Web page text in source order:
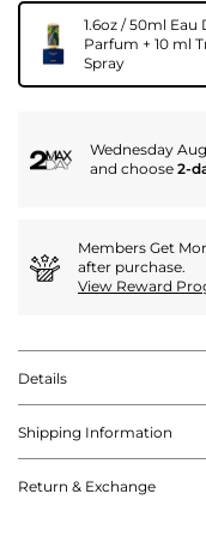
1.6oz / 50ml Eau
Parfum + 10 ml
Spray
Wednesday
and choose 2-
Members Get
after purchase.
View Reward
Details
Shipping Information
Return & Exchange